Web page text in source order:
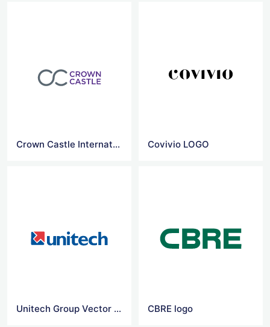
Crown Castle International logo Covivio LOGO
Unitech Group Vector Logo CBRE logo